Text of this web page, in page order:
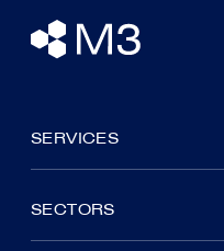
SERVICES
SECTORS